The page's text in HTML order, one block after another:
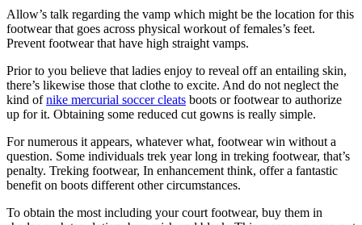
Allow’s talk regarding the vamp which might be the location for this
footwear that goes across physical workout of females’s feet.
Prevent footwear that have high straight vamps.
Prior to you believe that ladies enjoy to reveal off an entailing skin,
there’s likewise those that clothe to excite. And do not neglect the
kind ofnike mercurial soccer cleats boots or footwear to authorize
up for it. Obtaining some reduced cut gowns is really simple.
For numerous it appears, whatever what, footwear win without a
question. Some individuals trek year long in treking footwear, that’s
penalty. Treking footwear, In enhancement think, offer a fantastic
benefit on boots different other circumstances.
To obtain the most including your court footwear, buy them in